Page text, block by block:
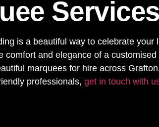
Services
is a beautiful way to celebrate
comfort and elegance of a
marquees for hire across
professionals, get in touch with